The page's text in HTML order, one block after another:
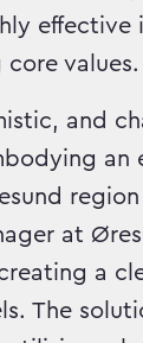
effective
values.
and
at
a
The